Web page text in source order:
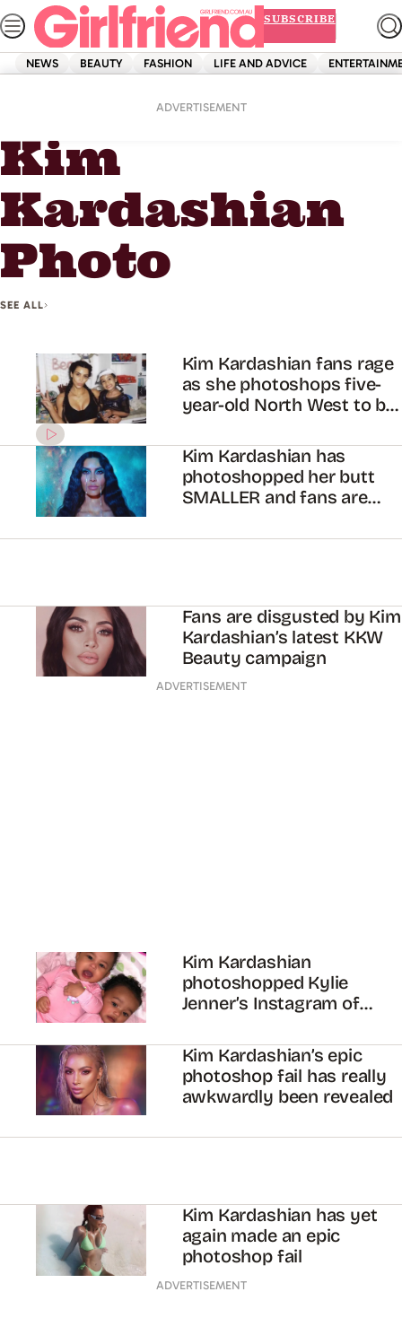
Skip
to
content
SUBSCRIBE
NEWS BEAUTY FASHION LIFE AND ADVICE
ADVERTISEMENT
Kim Kardashian Photo
Kim
Kardashian
Photo
SEE ALL
Kim Kardashian fans rage
as she photoshops five-
year-old North West to be
Kim Kardashian has
photoshopped her butt
SMALLER and fans are
Fans are disgusted by Kim
Kardashian’s latest KKW
Beauty campaign
ADVERTISEMENT
Kim Kardashian
photoshopped Kylie
Jenner’s Instagram of
Kim Kardashian’s epic
photoshop fail has really
awkwardly been revealed
Kim Kardashian has yet
again made an epic
photoshop fail
ADVERTISEMENT